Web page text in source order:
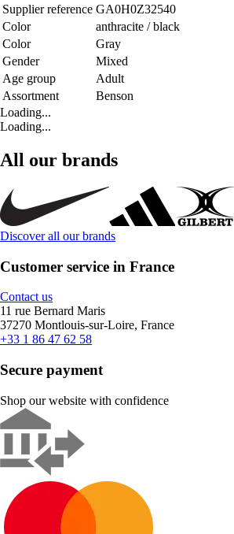
Supplier reference GA0H0Z32540
Color
anthracite / black
Color
Gray
Gender
Mixed
Age group
Adult
Assortment
Benson
Loading...
Loading...
All our brands
Discover all our brands
Customer service in France
Contact us
11 rue Bernard Maris
37270 Montlouis-sur-Loire, France
+33 1 86 47 62 58
Secure payment
Shop our website with confidence